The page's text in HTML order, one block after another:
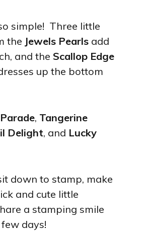
simple! Three little
the Jewels Pearls add
and the Scallop Edge
up the bottom
, Tangerine
Delight, and Lucky
down to stamp, make
and cute little
a stamping smile
days!